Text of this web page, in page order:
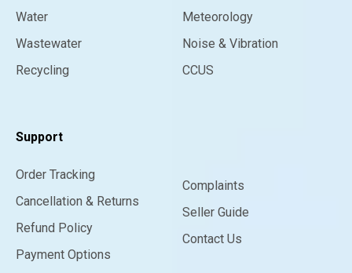
Water
Wastewater
Recycling
Meteorology
Noise & Vibration
CCUS
Support
Order Tracking
Cancellation & Returns
Refund Policy
Payment Options
Complaints
Seller Guide
Contact Us